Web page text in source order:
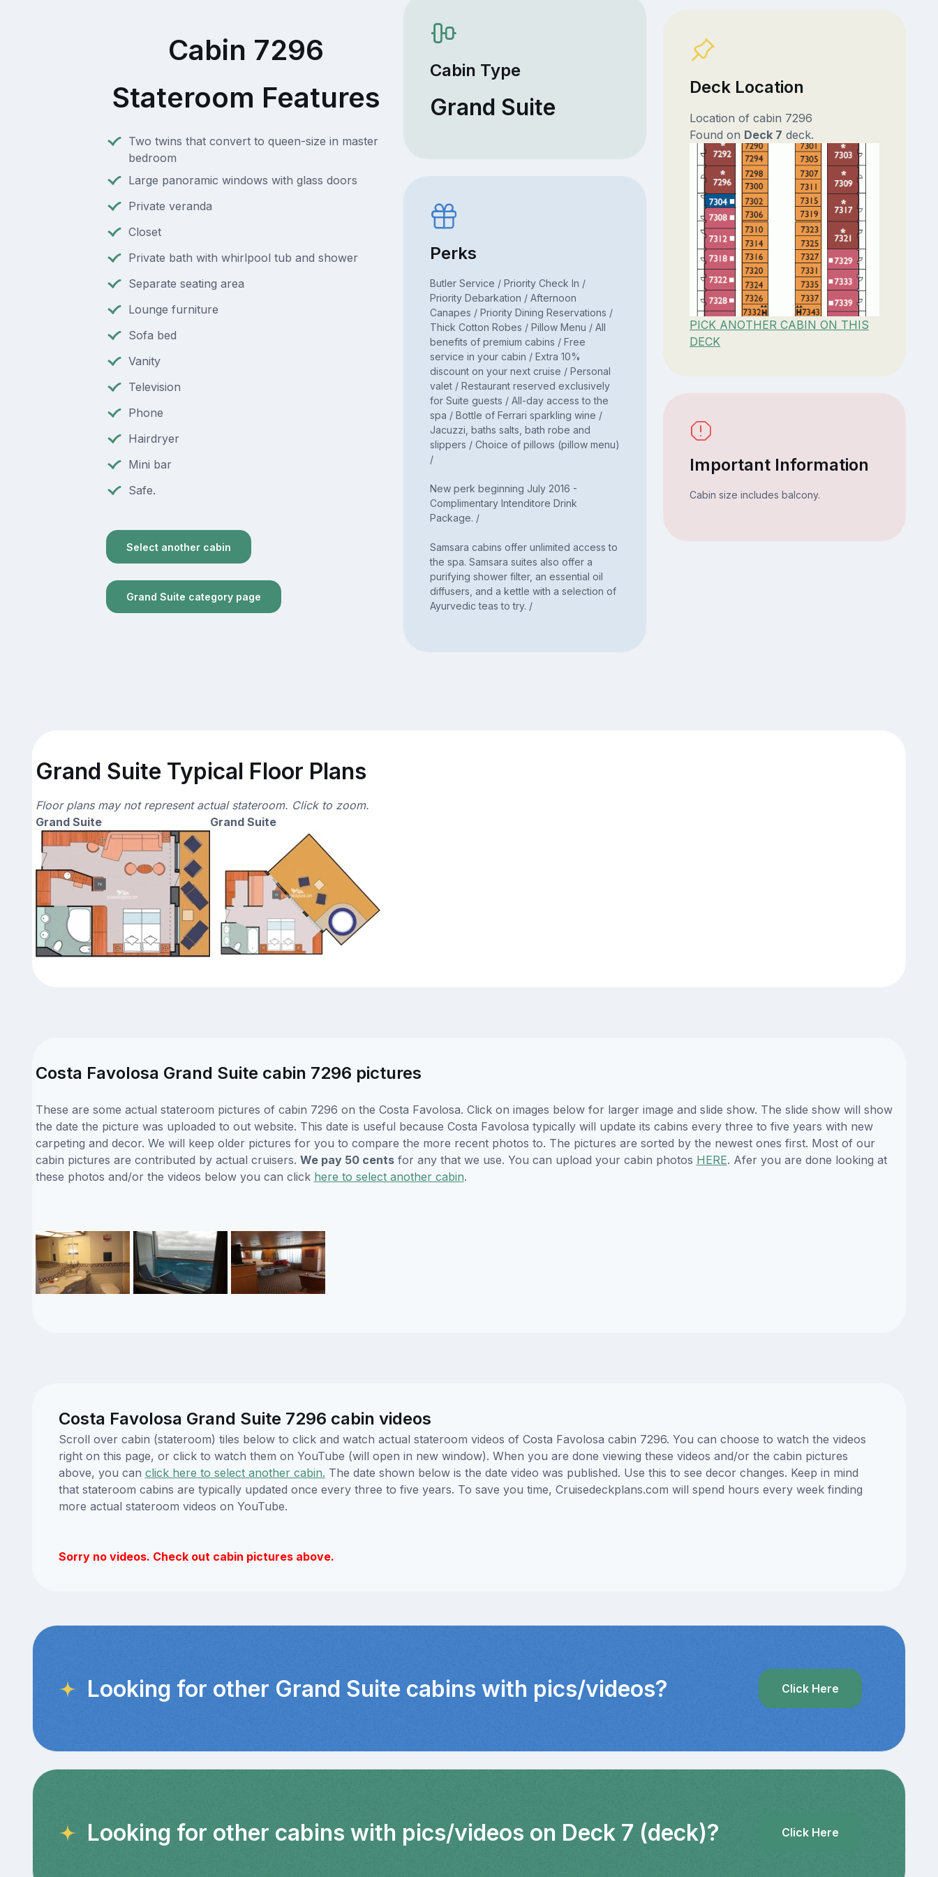
Cabin 7296
Stateroom Features
Two twins that convert to queen-size in master
bedroom
Large panoramic windows with glass doors
Private veranda
Closet
Private bath with whirlpool tub and shower
Separate seating area
Lounge furniture
Sofa bed
Vanity
Television
Phone
Hairdryer
Mini bar
Safe.
Select another cabin
Grand Suite category page
Cabin Type
Grand Suite
Perks
Butler Service / Priority Check In /
Priority Debarkation / Afternoon
Canapes / Priority Dining Reservations /
Thick Cotton Robes / Pillow Menu / All
benefits of premium cabins / Free
service in your cabin / Extra 10%
discount on your next cruise / Personal
valet / Restaurant reserved exclusively
for Suite guests / All-day access to the
spa / Bottle of Ferrari sparkling wine /
Jacuzzi, baths salts, bath robe and
slippers / Choice of pillows (pillow menu)
/
New perk beginning July 2016 -
Complimentary Intenditore Drink
Package. /
Samsara cabins offer unlimited access to
the spa. Samsara suites also offer a
purifying shower filter, an essential oil
diffusers, and a kettle with a selection of
Ayurvedic teas to try. /
Deck Location
Location of cabin 7296
Found on Deck 7 deck.
PICK ANOTHER CABIN ON THIS
DECK
Important Information
Cabin size includes balcony.
Grand Suite Typical Floor Plans
Floor plans may not represent actual stateroom. Click to zoom.
Grand Suite
Grand Suite
Costa Favolosa Grand Suite cabin 7296 pictures
These are some actual stateroom pictures of cabin 7296 on the Costa Favolosa. Click on images below for larger image and slide show. The slide show will show
the date the picture was uploaded to out website. This date is useful because Costa Favolosa typically will update its cabins every three to five years with new
carpeting and decor. We will keep older pictures for you to compare the more recent photos to. The pictures are sorted by the newest ones first. Most of our
cabin pictures are contributed by actual cruisers. We pay 50 centsfor any that we use. You can upload your cabin photos HERE. Afer you are done looking at
these photos and/or the videos below you can click here to select another cabin.
Costa Favolosa Grand Suite 7296 cabin videos
Scroll over cabin (stateroom) tiles below to click and watch actual stateroom videos of Costa Favolosa cabin 7296. You can choose to watch the videos
right on this page, or click to watch them on YouTube (will open in new window). When you are done viewing these videos and/or the cabin pictures
above, you can click here to select another cabin. The date shown below is the date video was published. Use this to see decor changes. Keep in mind
that stateroom cabins are typically updated once every three to five years. To save you time, Cruisedeckplans.com will spend hours every week finding
more actual stateroom videos on YouTube.
Sorry no videos. Check out cabin pictures above.
Looking for other Grand Suite cabins with pics/videos? Click Here
Looking for other cabins with pics/videos on Deck 7 (deck)? Click Here